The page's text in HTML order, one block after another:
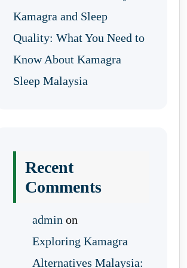
Kamagra and Sleep
Quality: What You Need to
Know About Kamagra
Sleep Malaysia
Recent
Comments
admin on
Exploring Kamagra
Alternatives Malaysia: